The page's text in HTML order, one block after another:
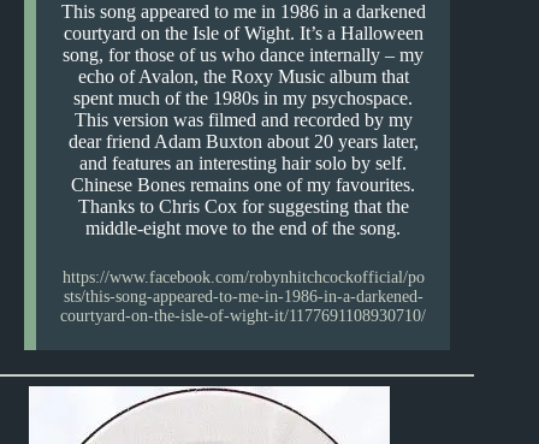
This song appeared to me in 1986 in a darkened
courtyard on the Isle of Wight. It’s a Halloween
song, for those of us who dance internally – my
echo of Avalon, the Roxy Music album that
spent much of the 1980s in my psychospace.
This version was filmed and recorded by my
dear friend Adam Buxton about 20 years later,
and features an interesting hair solo by self.
Chinese Bones remains one of my favourites.
Thanks to Chris Cox for suggesting that the
middle-eight move to the end of the song.
https://www.facebook.com/robynhitchcockofficial/po
sts/this-song-appeared-to-me-in-1986-in-a-darkened-
courtyard-on-the-isle-of-wight-it/1177691108930710/